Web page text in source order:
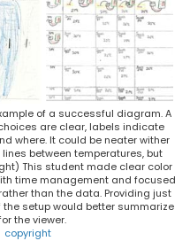
of a successful diagram. A
are clear, labels indicate
where. It could be neater wither
between temperatures, but
This student made clear color
time management and focused
than the data. Providing just
setup would better summarize
the viewer.
copyright